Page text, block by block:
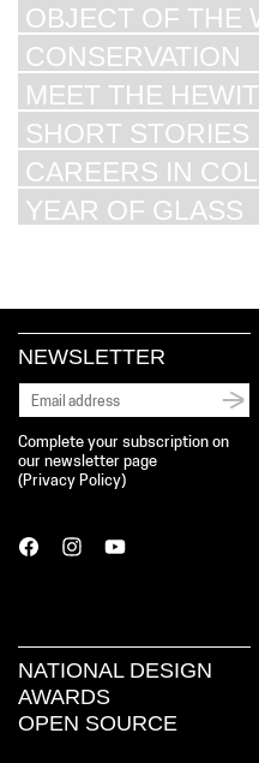
OBJECT OF THE
CONSERVATION
MEET THE
SHORT STORIES
CAREERS IN
YEAR OF GLASS
NEWSLETTER
Complete your subscription on
our newsletter page
( Privacy Policy)
NATIONAL DESIGN
AWARDS
OPEN SOURCE